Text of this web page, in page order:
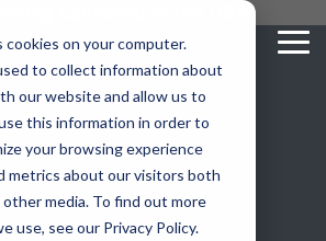
on your computer.
to collect information about
our website and allow us to
this information in order to
your browsing experience
metrics about our visitors both
media. To find out more
use, see our Privacy Policy.
We
We Serve
Law Enforcement
license
plate
readers
How to Buy
Systems
We Serve
Value Added Resellers
...
How to Buy
Contact Us
...
Resources
Media